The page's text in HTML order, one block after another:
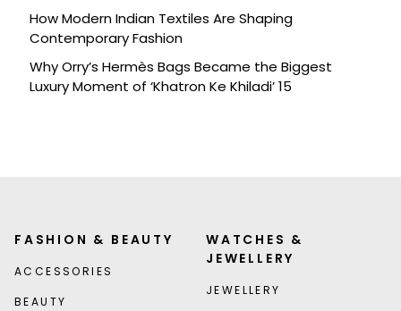
How Modern Indian Textiles Are Shaping
Contemporary Fashion
Why Orry’s Hermès Bags Became the Biggest
Luxury Moment of ‘Khatron Ke Khiladi’ 15
FASHION & BEAUTY
ACCESSORIES
BEAUTY
WATCHES &
JEWELLERY
JEWELLERY